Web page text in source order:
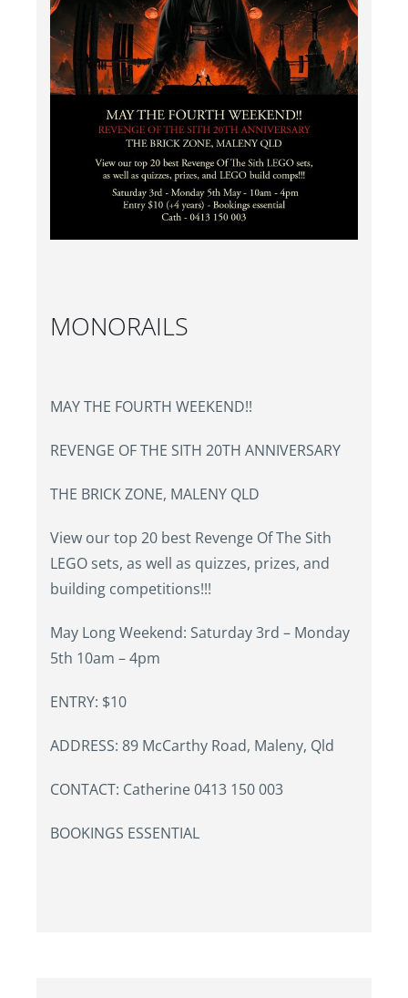
MONORAILS
MAY THE FOURTH WEEKEND!!
REVENGE OF THE SITH 20TH ANNIVERSARY
THE BRICK ZONE, MALENY QLD
View our top 20 best Revenge Of The Sith
LEGO sets, as well as quizzes, prizes, and
building competitions!!!
May Long Weekend: Saturday 3rd – Monday
5th 10am – 4pm
ENTRY: $10
ADDRESS: 89 McCarthy Road, Maleny, Qld
CONTACT: Catherine 0413 150 003
BOOKINGS ESSENTIAL